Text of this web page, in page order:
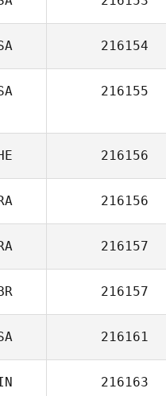
216154
216155
216156
216156
216157
216157
216161
216163